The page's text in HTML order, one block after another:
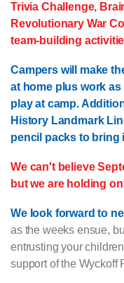
Trivia Challenge,
Revolutionary War
team-building
Campers will make
at home plus work
play at camp.
History Landmark
pencil packs to bring
We can't believe
but we are holding
We look forward to
as the weeks ensue,
entrusting your
support of the Wyckoff